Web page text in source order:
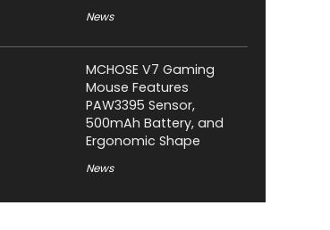
News
MCHOSE V7 Gaming
Mouse Features
PAW3395 Sensor,
500mAh Battery, and
Ergonomic Shape
News